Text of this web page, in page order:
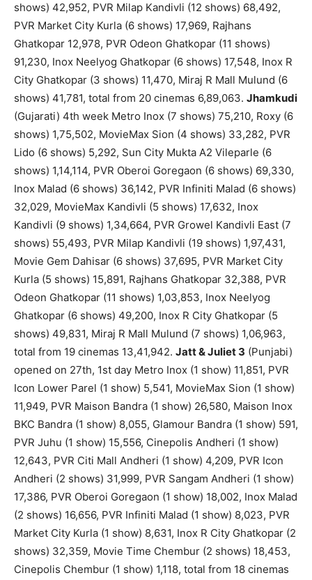
shows) 42,952, PVR Milap Kandivli (12 shows) 68,492,
PVR Market City Kurla (6 shows) 17,969, Rajhans
Ghatkopar 12,978, PVR Odeon Ghatkopar (11 shows)
91,230, Inox Neelyog Ghatkopar (6 shows) 17,548, Inox R
City Ghatkopar (3 shows) 11,470, Miraj R Mall Mulund (6
shows) 41,781, total from 20 cinemas 6,89,063. Jhamkudi
(Gujarati) 4th week Metro Inox (7 shows) 75,210, Roxy (6
shows) 1,75,502, MovieMax Sion (4 shows) 33,282, PVR
Lido (6 shows) 5,292, Sun City Mukta A2 Vileparle (6
shows) 1,14,114, PVR Oberoi Goregaon (6 shows) 69,330,
Inox Malad (6 shows) 36,142, PVR Infiniti Malad (6 shows)
32,029, MovieMax Kandivli (5 shows) 17,632, Inox
Kandivli (9 shows) 1,34,664, PVR Growel Kandivli East (7
shows) 55,493, PVR Milap Kandivli (19 shows) 1,97,431,
Movie Gem Dahisar (6 shows) 37,695, PVR Market City
Kurla (5 shows) 15,891, Rajhans Ghatkopar 32,388, PVR
Odeon Ghatkopar (11 shows) 1,03,853, Inox Neelyog
Ghatkopar (6 shows) 49,200, Inox R City Ghatkopar (5
shows) 49,831, Miraj R Mall Mulund (7 shows) 1,06,963,
total from 19 cinemas 13,41,942. Jatt & Juliet 3 (Punjabi)
opened on 27th, 1st day Metro Inox (1 show) 11,851, PVR
Icon Lower Parel (1 show) 5,541, MovieMax Sion (1 show)
11,949, PVR Maison Bandra (1 show) 26,580, Maison Inox
BKC Bandra (1 show) 8,055, Glamour Bandra (1 show) 591,
PVR Juhu (1 show) 15,556, Cinepolis Andheri (1 show)
12,643, PVR Citi Mall Andheri (1 show) 4,209, PVR Icon
Andheri (2 shows) 31,999, PVR Sangam Andheri (1 show)
17,386, PVR Oberoi Goregaon (1 show) 18,002, Inox Malad
(2 shows) 16,656, PVR Infiniti Malad (1 show) 8,023, PVR
Market City Kurla (1 show) 8,631, Inox R City Ghatkopar (2
shows) 32,359, Movie Time Chembur (2 shows) 18,453,
Cinepolis Chembur (1 show) 1,118, total from 18 cinemas